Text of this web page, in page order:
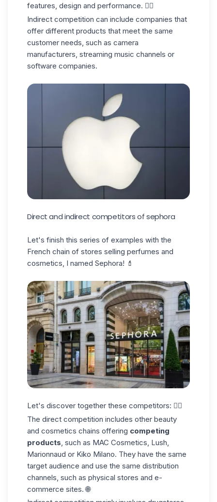
features, design and performance. 🏋🏼
Indirect competition can include companies that
offer different products that meet the same
customer needs, such as camera
manufacturers, streaming music channels or
software companies.
Direct and indirect competitors of sephora
Let's finish this series of examples with the
French chain of stores selling perfumes and
cosmetics, I named Sephora! 💄
Let's discover together these competitors: 👇🏼
The direct competition includes other beauty
and cosmetics chains offering competing
products , such as MAC Cosmetics, Lush,
Marionnaud or Kiko Milano. They have the same
target audience and use the same distribution
channels, such as physical stores and e-
commerce sites. 🌐